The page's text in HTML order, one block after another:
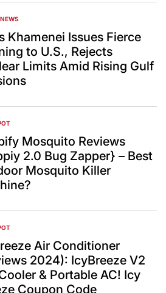
Khamenei Issues Fierce
to U.S., Rejects
Limits Amid Rising Gulf
Mosquito Reviews
2.0 Bug Zapper} – Best
Mosquito Killer
Air Conditioner
2024): IcyBreeze V2
& Portable AC! Icy
Coupon Code